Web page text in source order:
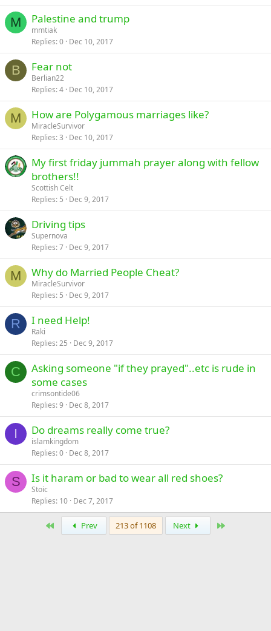
M Palestine and trump
mmtiak
Replies 0 Dec 10, 2017
B Fear not
Berlian22
Replies 4 Dec 10, 2017
M How are Polygamous marriages like?
MiracleSurvivor
Replies 3 Dec 10, 2017
My first friday jummah prayer along with fellow
brothers!!
Scottish Celt
Replies 5 Dec 9, 2017
Driving tips
Supernova
Replies 7 Dec 9, 2017
M Why do Married People Cheat?
MiracleSurvivor
Replies 5 Dec 9, 2017
R I need Help!
Raki
Replies 25 Dec 9, 2017
C
Asking someone "if they prayed"..etc is rude in
some cases
crimsontide06
Replies 9 Dec 8, 2017
I Do dreams really come true?
islamkingdom
Replies 0 Dec 8, 2017
S Is it haram or bad to wear all red shoes?
Stoic
Replies 10 Dec 7, 2017
Prev 213 of 1108 Next